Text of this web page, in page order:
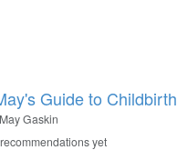
Guide to Childbirth
Gaskin
yet